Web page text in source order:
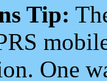
Tip:
One